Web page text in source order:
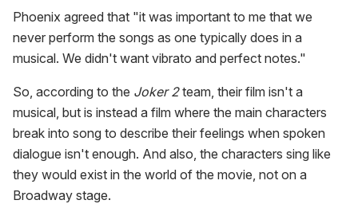
Phoenix agreed that "it was important to me that we
never perform the songs as one typically does in a
musical. We didn't want vibrato and perfect notes."
So, according to the Joker 2team, their film isn't a
musical, but is instead a film where the main characters
break into song to describe their feelings when spoken
dialogue isn't enough. And also, the characters sing like
they would exist in the world of the movie, not on a
Broadway stage.